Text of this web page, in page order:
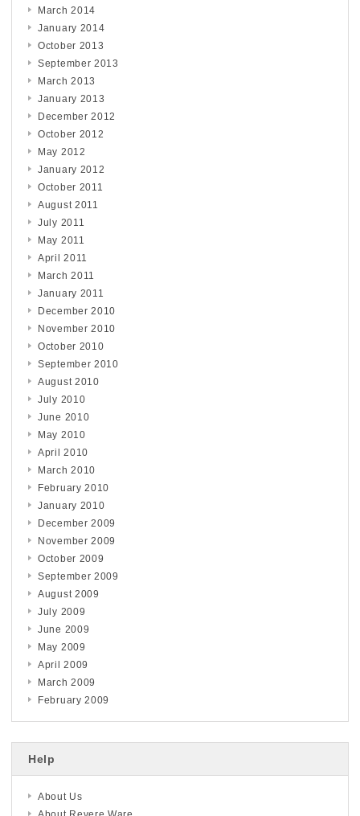
March 2014
January 2014
October 2013
September 2013
March 2013
January 2013
December 2012
October 2012
May 2012
January 2012
October 2011
August 2011
July 2011
May 2011
April 2011
March 2011
January 2011
December 2010
November 2010
October 2010
September 2010
August 2010
July 2010
June 2010
May 2010
April 2010
March 2010
February 2010
January 2010
December 2009
November 2009
October 2009
September 2009
August 2009
July 2009
June 2009
May 2009
April 2009
March 2009
February 2009
Help
About Us